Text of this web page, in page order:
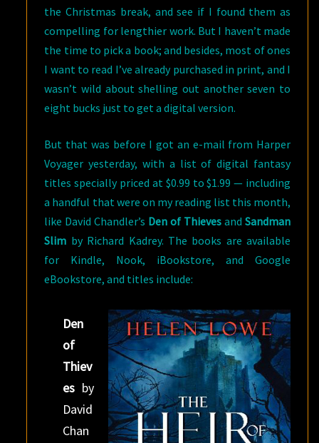
the Christmas break, and see if I found them as
compelling for lengthier work. But I haven’t made
the time to pick a book; and besides, most of ones
I want to read I’ve already purchased in print, and I
wasn’t wild about shelling out another seven to
eight bucks just to get a digital version.
But that was before I got an e-mail from Harper
Voyager yesterday, with a list of digital fantasy
titles specially priced at $0.99 to $1.99 — including
a handful that were on my reading list this month,
like David Chandler’s Den of Thieves andSandman
Slim by Richard Kadrey. The books are available
for Kindle, Nook, iBookstore, and Google
eBookstore, and titles include:
Den
of
Thiev
esby
David
Chan